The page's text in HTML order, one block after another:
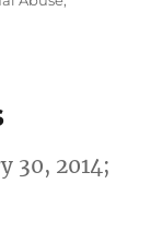
30, 2014;